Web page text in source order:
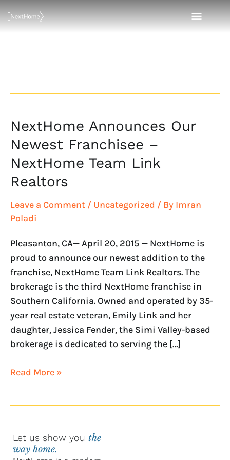
Skip
to
NextHome Announces Our
Newest Franchisee –
NextHome Team Link
Realtors
Leave a Comment / Uncategorized / By Imran
Poladi
Pleasanton, CA— April 20, 2015 — NextHome is
proud to announce our newest addition to the
franchise, NextHome Team Link Realtors. The
brokerage is the third NextHome franchise in
Southern California. Owned and operated by 35-
year real estate veteran, Emily Link and her
daughter, Jessica Fender, the Simi Valley-based
brokerage is dedicated to serving the […]
NextHome
Announces
Our
Newest
Franchisee
NextHome
Team
Link
Realtors
Read More »
Let us show you the
way home.